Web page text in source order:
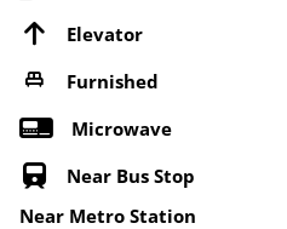
Elevator
Furnished
Microwave
Near Bus Stop
Near Metro Station